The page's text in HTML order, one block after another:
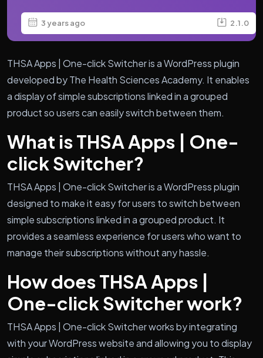
3 years ago 2.1.0
THSA Apps | One-click Switcher is a WordPress plugin
developed by The Health Sciences Academy. It enables
a display of simple subscriptions linked in a grouped
product so users can easily switch between them.
What is THSA Apps | One-
click Switcher?
THSA Apps | One-click Switcher is a WordPress plugin
designed to make it easy for users to switch between
simple subscriptions linked in a grouped product. It
provides a seamless experience for users who want to
manage their subscriptions without any hassle.
How does THSA Apps |
One-click Switcher work?
THSA Apps | One-click Switcher works by integrating
with your WordPress website and allowing you to display